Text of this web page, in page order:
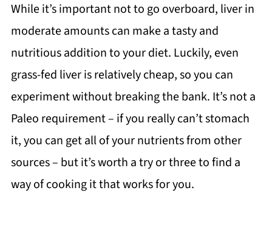
While it’s important not to go overboard, liver in
moderate amounts can make a tasty and
nutritious addition to your diet. Luckily, even
grass-fed liver is relatively cheap, so you can
experiment without breaking the bank. It’s not a
Paleo requirement – if you really can’t stomach
it, you can get all of your nutrients from other
sources – but it’s worth a try or three to find a
way of cooking it that works for you.